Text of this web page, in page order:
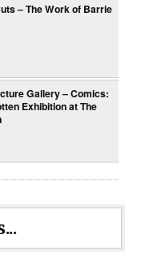
– The Work of Barrie
Gallery – Comics:
Exhibition at The